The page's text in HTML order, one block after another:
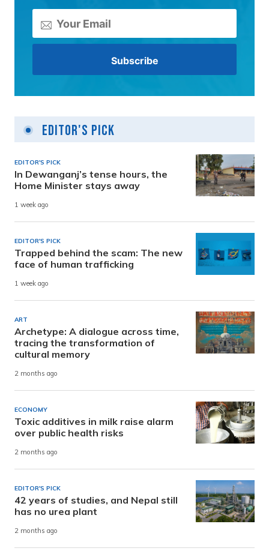
Editor's Pick
EDITOR'S PICK
In Dewanganj’s tense hours, the
Home Minister stays away
1 week ago
EDITOR'S PICK
Trapped behind the scam: The new
face of human trafficking
1 week ago
ART
Archetype: A dialogue across time,
tracing the transformation of
cultural memory
2 months ago
ECONOMY
Toxic additives in milk raise alarm
over public health risks
2 months ago
EDITOR'S PICK
42 years of studies, and Nepal still
has no urea plant
2 months ago